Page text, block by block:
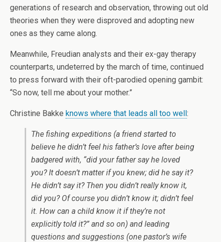
generations of research and observation, throwing out old
theories when they were disproved and adopting new
ones as they came along.
Meanwhile, Freudian analysts and their ex-gay therapy
counterparts, undeterred by the march of time, continued
to press forward with their oft-parodied opening gambit:
“So now, tell me about your mother.”
Christine Bakke knows where that leads all too well:
The fishing expeditions (a friend started to
believe he didn’t feel his father’s love after being
badgered with, “did your father say he loved
you? It doesn’t matter if you knew; did he say it?
He didn’t say it? Then you didn’t really know it,
did you? Of course you didn’t know it; didn’t feel
it. How can a child know it if they’re not
explicitly told it?” and so on) and leading
questions and suggestions (one pastor’s wife